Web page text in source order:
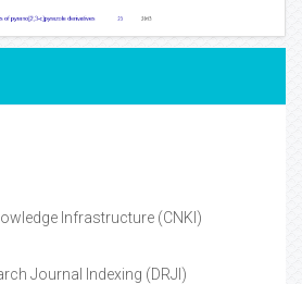
Infrastructure (CNKI)
Journal Indexing (DRJI)